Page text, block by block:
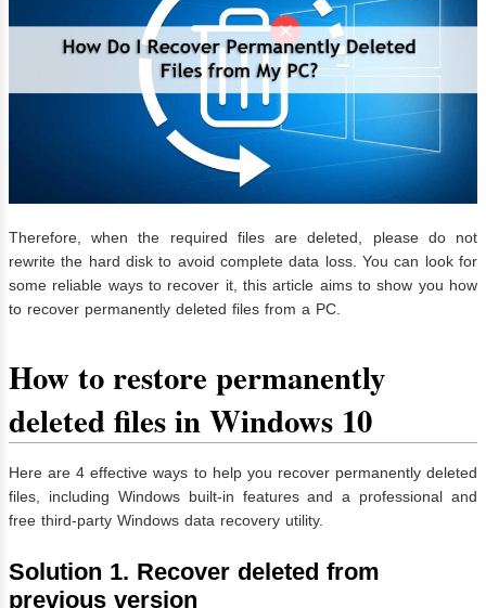
Therefore, when the required files are deleted, please do not
rewrite the hard disk to avoid complete data loss. You can look for
some reliable ways to recover it, this article aims to show you how
to recover permanently deleted files from a PC.
How to restore permanently
deleted files in Windows 10
Here are 4 effective ways to help you recover permanently deleted
files, including Windows built-in features and a professional and
free third-party Windows data recovery utility.
Solution 1. Recover deleted from
previous version